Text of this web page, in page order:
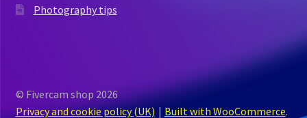
Photography tips
© Fivercam shop 2026
Privacy and cookie policy (UK)
Built with WooCommerce.